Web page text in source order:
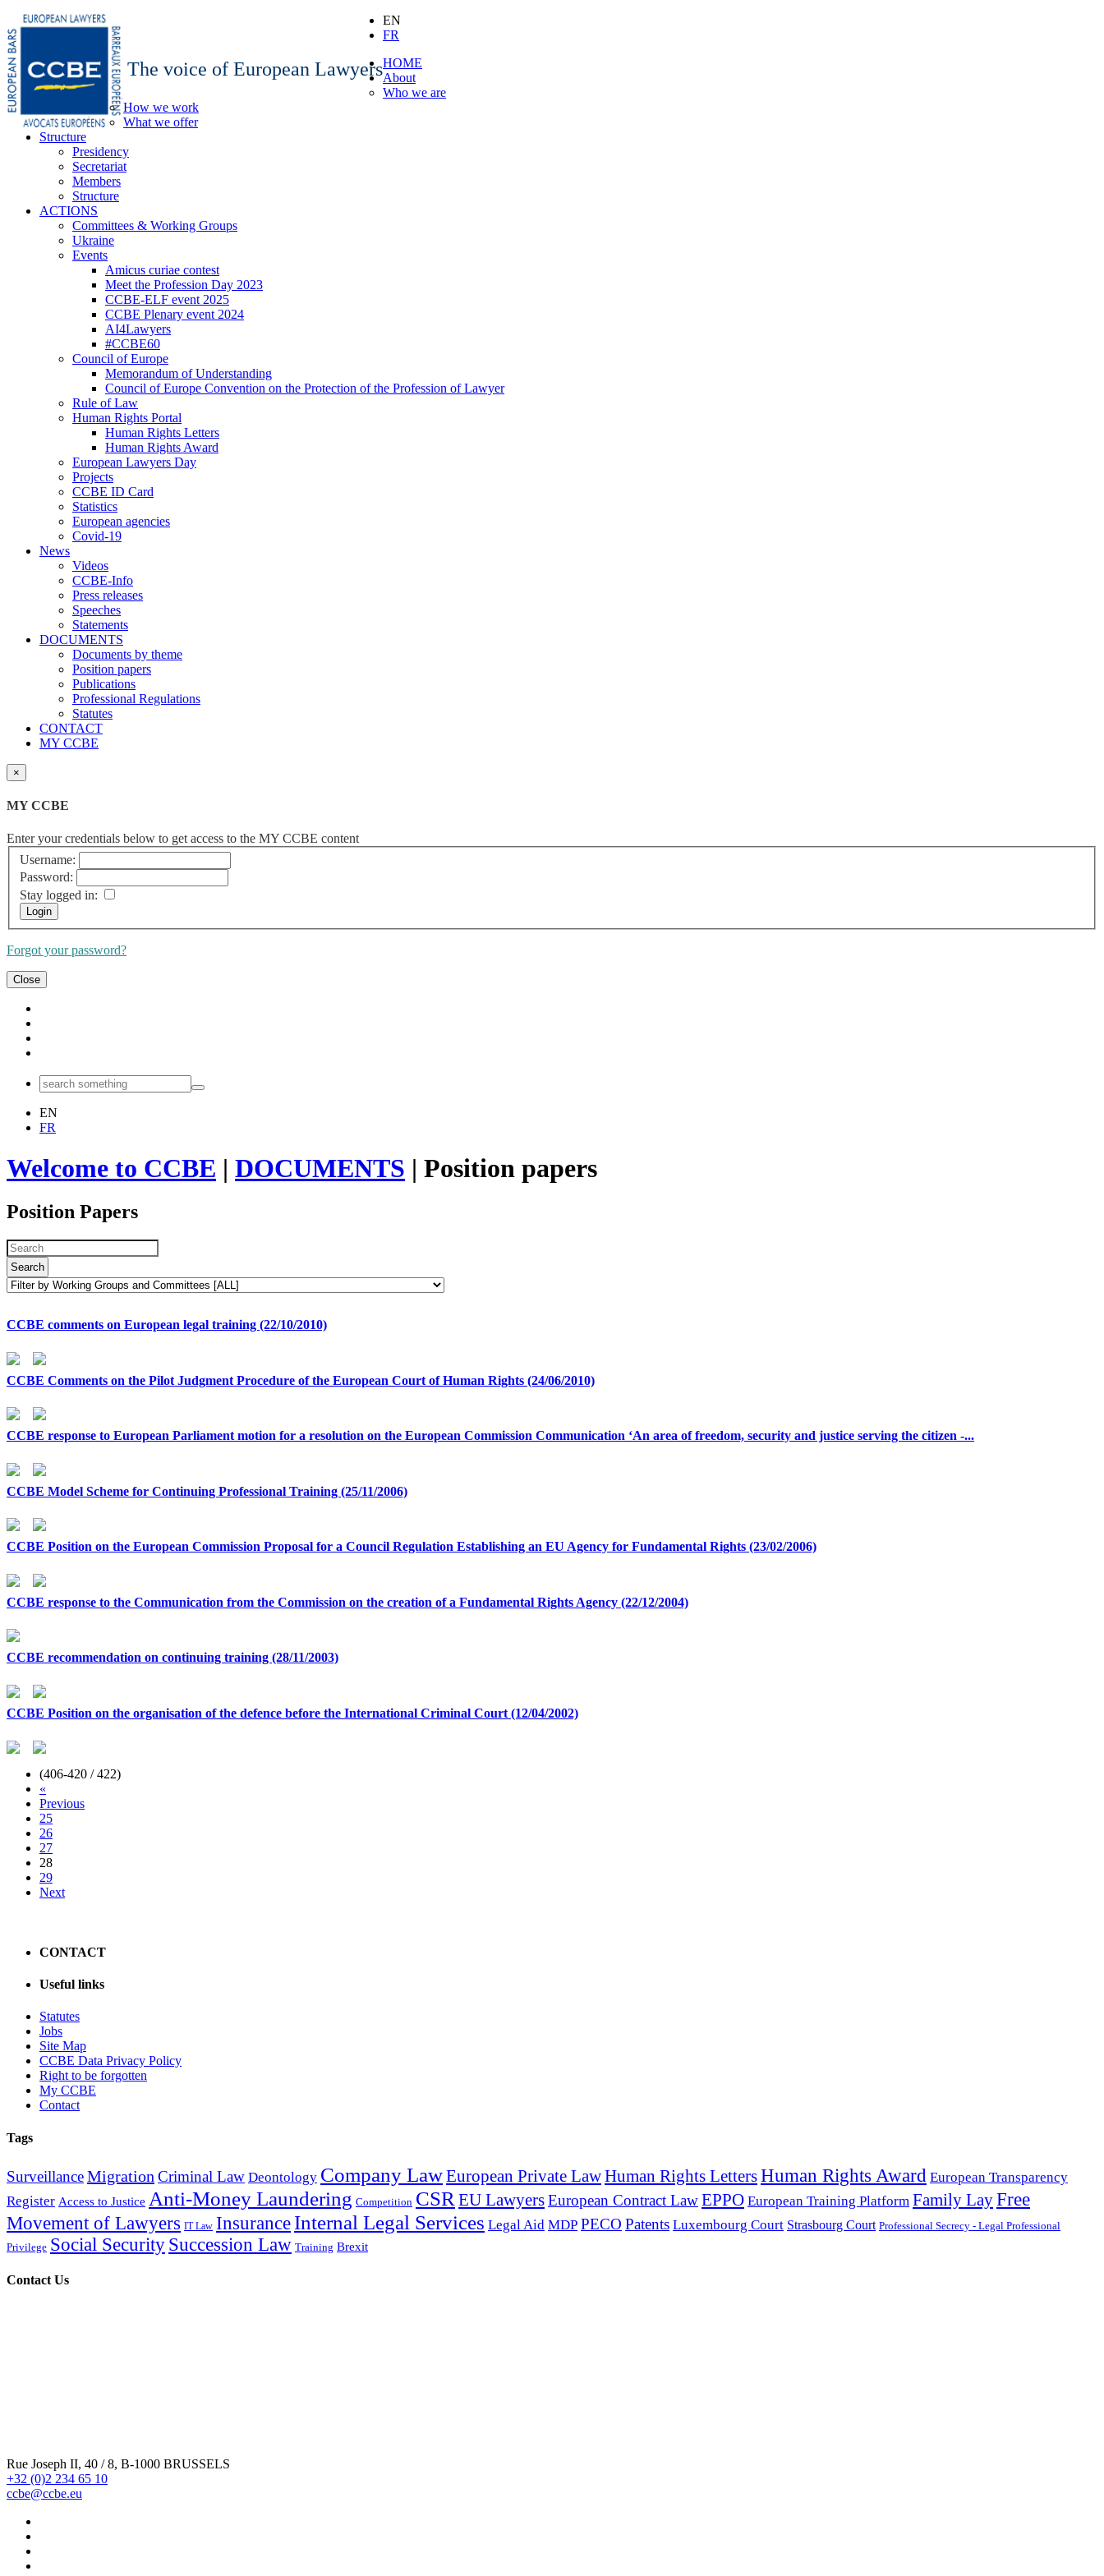
The voice of European Lawyers
EN
FR
HOME
About
Who we are
How we work
What we offer
Structure
Presidency
Secretariat
Members
Structure
ACTIONS
Committees & Working Groups
Ukraine
Events
Amicus curiae contest
Meet the Profession Day 2023
CCBE-ELF event 2025
CCBE Plenary event 2024
AI4Lawyers
#CCBE60
Council of Europe
Memorandum of Understanding
Council of Europe Convention on the Protection of the Profession of Lawyer
Rule of Law
Human Rights Portal
Human Rights Letters
Human Rights Award
European Lawyers Day
Projects
CCBE ID Card
Statistics
European agencies
Covid-19
News
Videos
CCBE-Info
Press releases
Speeches
Statements
DOCUMENTS
Documents by theme
Position papers
Publications
Professional Regulations
Statutes
CONTACT
MY CCBE
×
MY CCBE
Enter your credentials below to get access to the MY CCBE content
Username:
Password:
Stay logged in:
Forgot your password?
Close
EN
FR
Welcome to CCBE | DOCUMENTS | Position papers
Position Papers
Search
CCBE comments on European legal training (22/10/2010)
CCBE Comments on the Pilot Judgment Procedure of the European Court of Human Rights (24/06/2010)
CCBE response to European Parliament motion for a resolution on the European Commission Communication ‘An area of freedom, security and justice serving the citizen -...
CCBE Model Scheme for Continuing Professional Training (25/11/2006)
CCBE Position on the European Commission Proposal for a Council Regulation Establishing an EU Agency for Fundamental Rights (23/02/2006)
CCBE response to the Communication from the Commission on the creation of a Fundamental Rights Agency (22/12/2004)
CCBE recommendation on continuing training (28/11/2003)
CCBE Position on the organisation of the defence before the International Criminal Court (12/04/2002)
(406-420 / 422)
«
Previous
25
26
27
28
29
Next
CONTACT
Useful links
Statutes
Jobs
Site Map
CCBE Data Privacy Policy
Right to be forgotten
My CCBE
Contact
Tags
SurveillanceMigration Criminal Law Deontology Company LawEuropean Private LawHuman Rights LettersHuman Rights Award European Transparency
Register Access to Justice Anti-Money Laundering Competition CSR EU LawyersEuropean Contract LawEPPO European Training Platform Family LayFree
Movement of Lawyers IT Law Insurance Internal Legal Services Legal Aid MDP PECO Patents Luxembourg Court Strasbourg Court Professional Secrecy - Legal Professional
Privilege Social Security Succession Law Training Brexit
Contact Us
Rue Joseph II, 40 / 8, B-1000 BRUSSELS
+32 (0)2 234 65 10
ccbe@ccbe.eu